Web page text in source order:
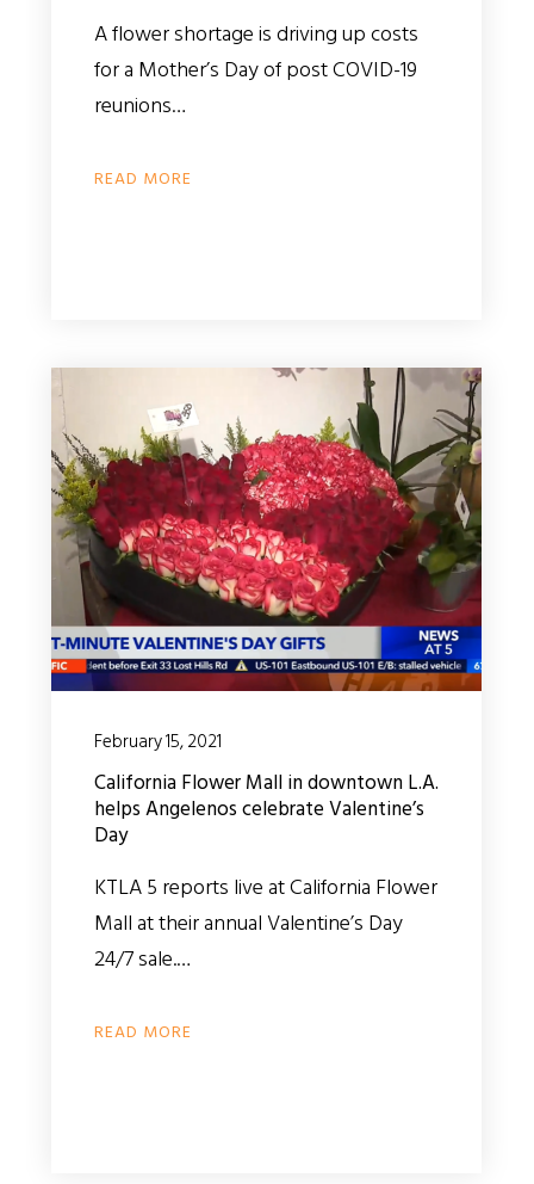
A flower shortage is driving up costs
for a Mother’s Day of post COVID-19
reunions…
READ MORE
February 15, 2021
California Flower Mall in downtown L.A.
helps Angelenos celebrate Valentine’s
Day
KTLA 5 reports live at California Flower
Mall at their annual Valentine’s Day
24/7 sale.…
READ MORE